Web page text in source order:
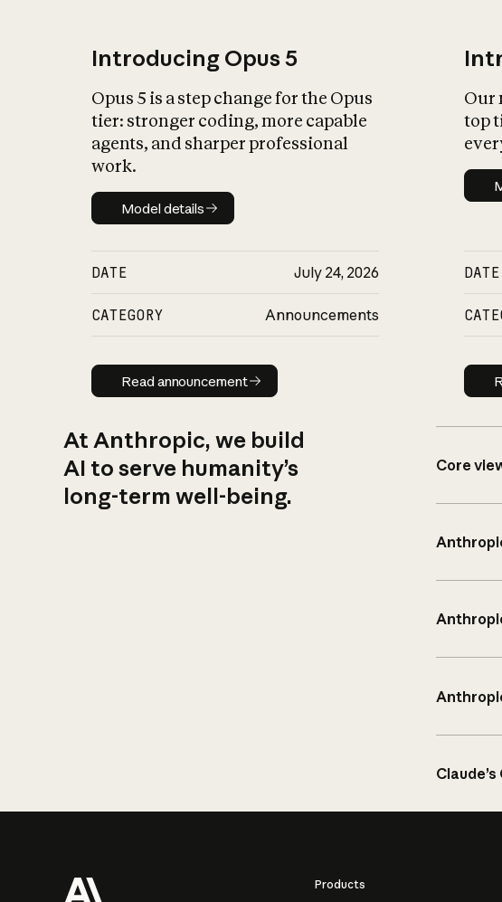
Introducing Opus 5
Opus 5 is a step change for the Opus
tier: stronger coding, more capable
agents, and sharper professional
work.
Model details
Model details
DATE July 24, 2026
CATEGORY Announcements
Read announcement
Read announcement
Our
top
DATE
At Anthropic, we build
AI to serve humanity’s
long-term well-being.
Core
Products